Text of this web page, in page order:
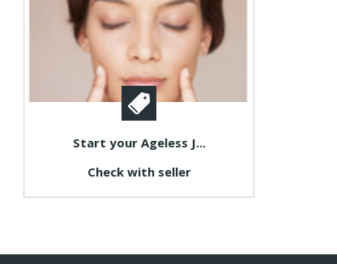
Start your Ageless J...
Check with seller